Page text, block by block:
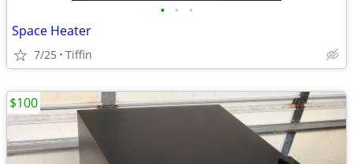
• • •
Space Heater
7/25 Tiffin
$100